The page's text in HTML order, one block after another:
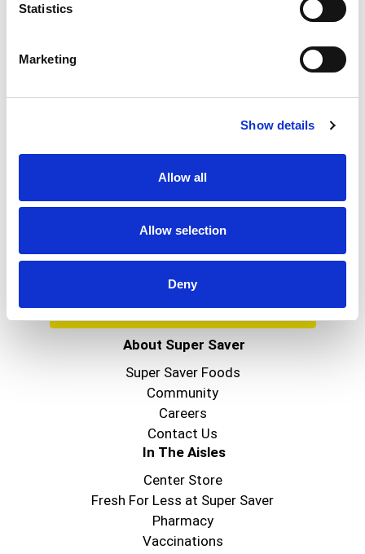
Statistics
Marketing
Show details
Allow all
Allow selection
Deny
SKU/UPC: 00026487801251
Never Miss A Deal!
Get our latest promotions in your inbox.
Email
Create
About Super Saver
Super Saver Foods
Community
Careers
Contact Us
In The Aisles
Center Store
Fresh For Less at Super Saver
Pharmacy
Vaccinations